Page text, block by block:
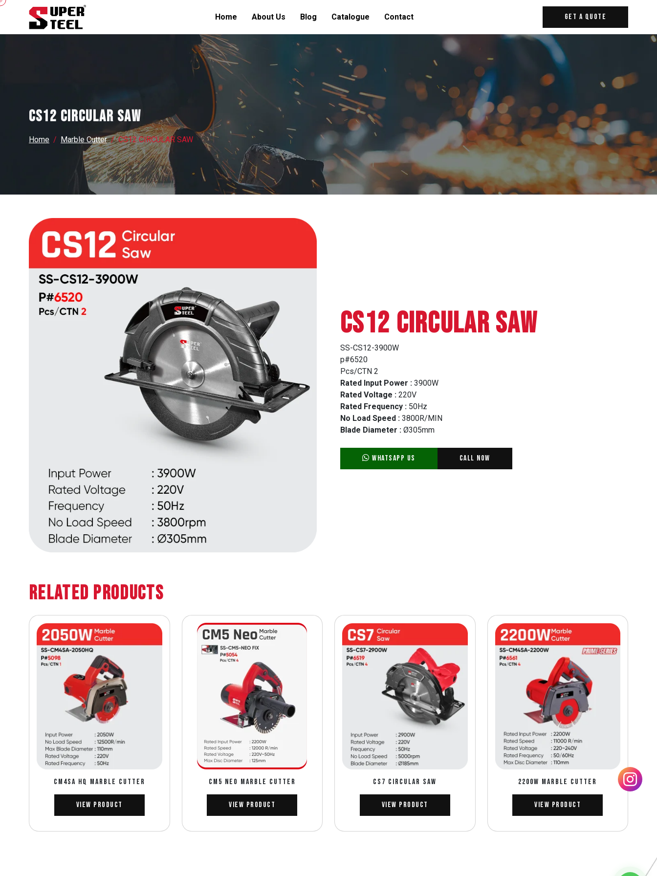
Home About Us Blog Catalogue Contact Get A Quote
CS12 CIRCULAR SAW
Home Marble Cutter CS12 CIRCULAR SAW
CS12 CIRCULAR SAW
SS-CS12-3900W
p#6520
Pcs/CTN 2
Rated Input Power : 3900W
Rated Voltage : 220V
Rated Frequency : 50Hz
No Load Speed : 3800R/MIN
Blade Diameter : Ø305mm
WhatsApp Us Call Now
Related Products
CM4SA HQ MARBLE CUTTER
View Product
CM5 NEO MARBLE CUTTER
View Product
CS7 CIRCULAR SAW
View Product
2200W MARBLE CUTTER
View Product